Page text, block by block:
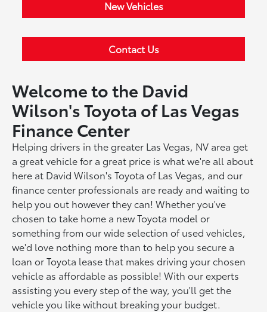
New Vehicles
Contact Us
Welcome to the David
Wilson's Toyota of Las Vegas
Finance Center
Helping drivers in the greater Las Vegas, NV area get
a great vehicle for a great price is what we're all about
here at David Wilson's Toyota of Las Vegas, and our
finance center professionals are ready and waiting to
help you out however they can! Whether you've
chosen to take home a new Toyota model or
something from our wide selection of used vehicles,
we'd love nothing more than to help you secure a
loan or Toyota lease that makes driving your chosen
vehicle as affordable as possible! With our experts
assisting you every step of the way, you'll get the
vehicle you like without breaking your budget.